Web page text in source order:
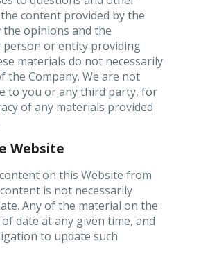
content provided by the
the opinions and the
or entity providing
materials do not necessarily
the Company. We are not
to you or any third party, for
of any materials provided
Website
on this Website from
is not necessarily
Any of the material on the
date at any given time, and
to update such